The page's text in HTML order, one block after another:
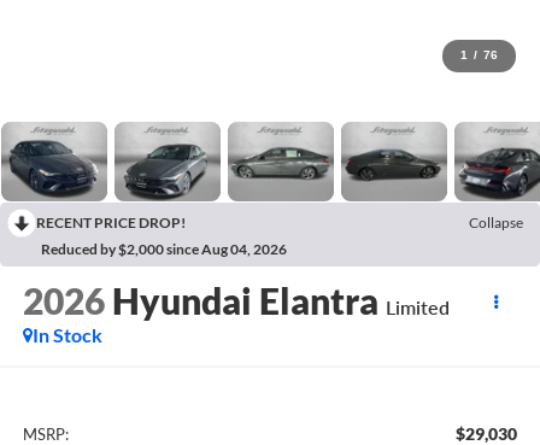
1 / 76
RECENT PRICE DROP!
Collapse
Reduced by $2,000 since Aug 04, 2026
2026 Hyundai Elantra Limited
In Stock
MSRP: $29,030